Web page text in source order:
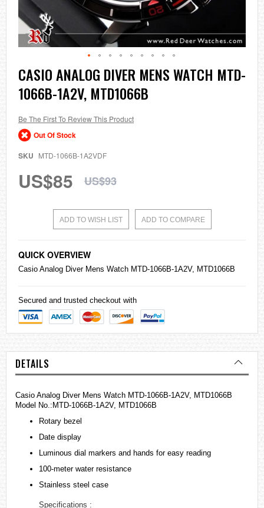
Skip
to
the
beginning
the
images
gallery
CASIO ANALOG DIVER MENS WATCH MTD-
1066B-1A2V, MTD1066B
Be The First To Review This Product
Out Of Stock
SKU MTD-1066B-1A2VDF
US$85 US$93
ADD TO WISH LIST ADD TO COMPARE
QUICK OVERVIEW
Casio Analog Diver Mens Watch MTD-1066B-1A2V, MTD1066B
Secured and trusted checkout with
DETAILS
Casio Analog Diver Mens Watch MTD-1066B-1A2V, MTD1066B
Model No.:MTD-1066B-1A2V, MTD1066B
Rotary bezel
Date display
Luminous dial markers and hands for easy reading
100-meter water resistance
Stainless steel case
Specifications :